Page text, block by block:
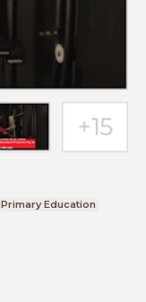
Primary Education